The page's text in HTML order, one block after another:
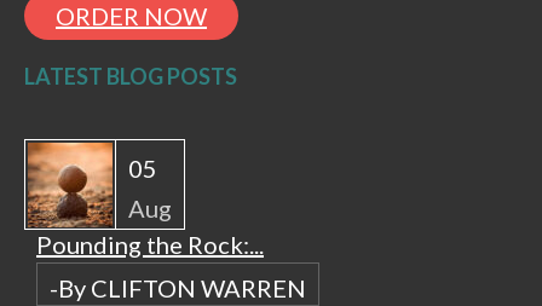
ORDER NOW
LATEST BLOG POSTS
05
Aug
Pounding the Rock:...
-By CLIFTON WARREN